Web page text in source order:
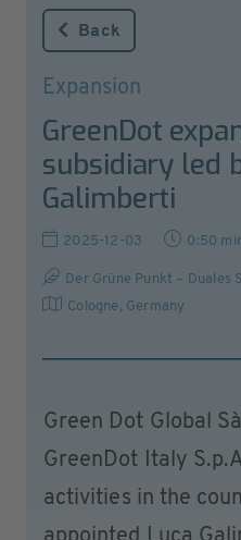
Back
Expansion
GreenDot
subsidiary led
Galimberti
2025-12-03 0:50
Der Grüne Punkt – Duales
Cologne , Germany
Green Dot Global
GreenDot Italy
activities in the